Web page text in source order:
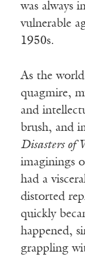
was always
vulnerable
1950s.
As the
quagmire,
and
brush, and
Disasters of
imaginings
had a
distorted
quickly
happened,
grappling